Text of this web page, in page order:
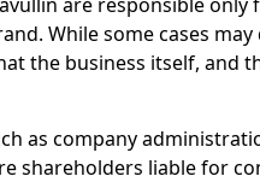
While some cases
the business itself, and
as company
shareholders liable for